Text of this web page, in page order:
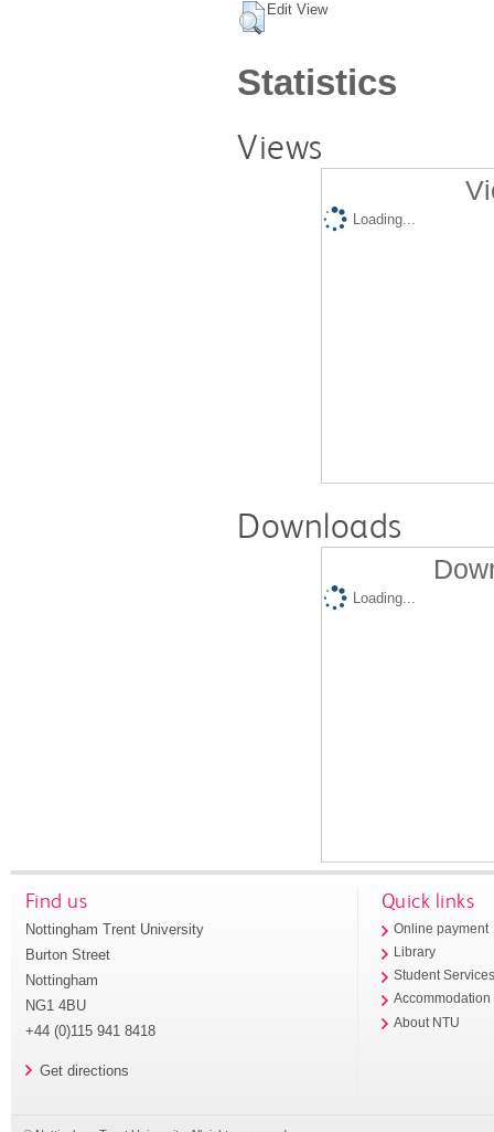
Edit View
Statistics
Views
Loading...
Downloads
Loading...
Find us
Nottingham Trent University
Burton Street
Nottingham
NG1 4BU
+44 (0)115 941 8418
Get directions
Quick links
Online payment
Library
Student
Accommodation
About NTU